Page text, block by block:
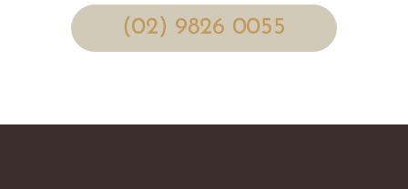
(02) 9826 0055